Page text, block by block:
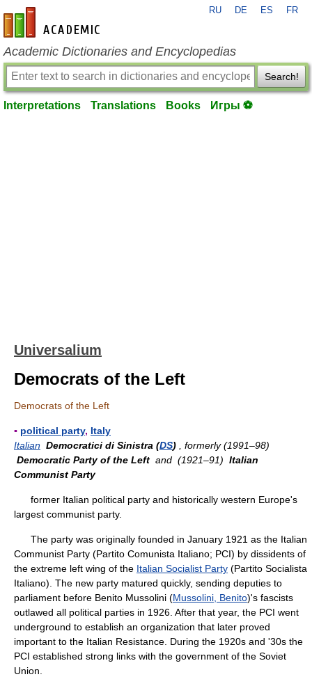
en-academic.com
RU DE ES FR
Academic Dictionaries and Encyclopedias
Search!
Interpretations Translations Books Игры ⚽
Universalium
Democrats of the Left
Democrats of the Left
▪ political party, Italy
Italian Democratici di Sinistra (DS) , formerly (1991–98)
Democratic Party of the Left and (1921–91) Italian
Communist Party
former Italian political party and historically western Europe's
largest communist party.
The party was originally founded in January 1921 as the Italian
Communist Party (Partito Comunista Italiano; PCI) by dissidents of
the extreme left wing of the Italian Socialist Party (Partito Socialista
Italiano). The new party matured quickly, sending deputies to
parliament before Benito Mussolini (Mussolini, Benito)'s fascists
outlawed all political parties in 1926. After that year, the PCI went
underground to establish an organization that later proved
important to the Italian Resistance. During the 1920s and '30s the
PCI established strong links with the government of the Soviet
Union.